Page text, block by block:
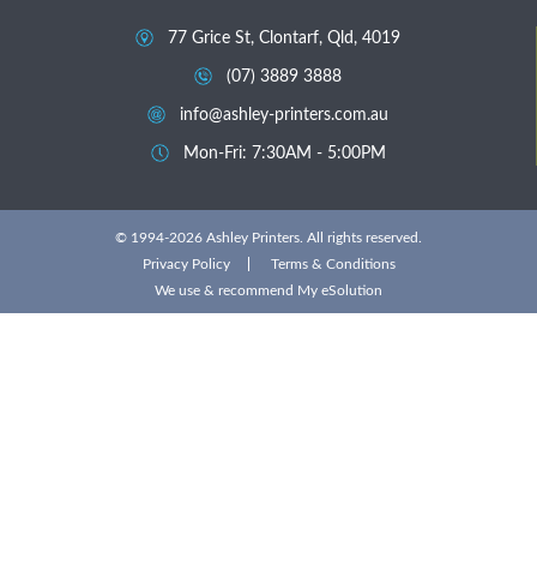
77 Grice St, Clontarf, Qld, 4019
(07) 3889 3888
info@ashley-printers.com.au
Mon-Fri: 7:30AM - 5:00PM
© 1994-2026 Ashley Printers. All rights reserved.
Privacy Policy
Terms & Conditions
We use & recommend My eSolution